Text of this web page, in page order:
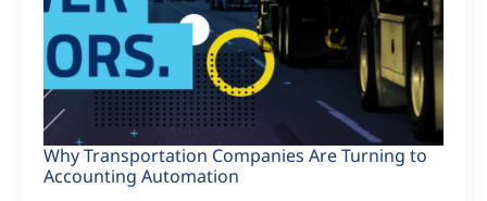
Why Transportation Companies Are Turning to
Accounting Automation